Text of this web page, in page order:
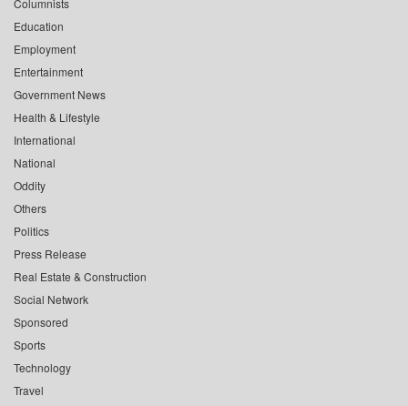
Columnists
Education
Employment
Entertainment
Government News
Health & Lifestyle
International
National
Oddity
Others
Politics
Press Release
Real Estate & Construction
Social Network
Sponsored
Sports
Technology
Travel